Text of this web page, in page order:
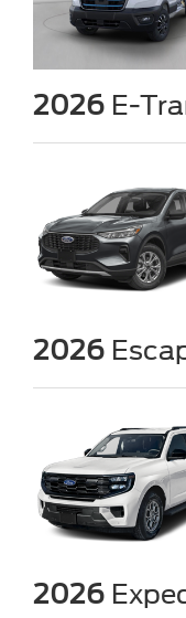
2026 E-
2026
2026